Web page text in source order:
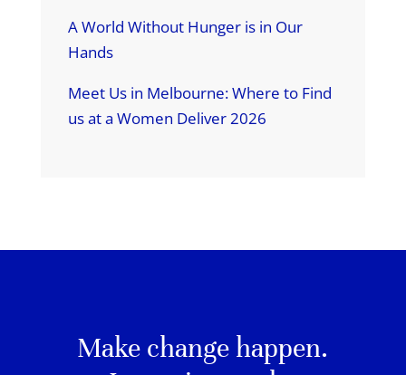
A World Without Hunger is in Our
Hands
Meet Us in Melbourne: Where to Find
us at a Women Deliver 2026
Make change happen.